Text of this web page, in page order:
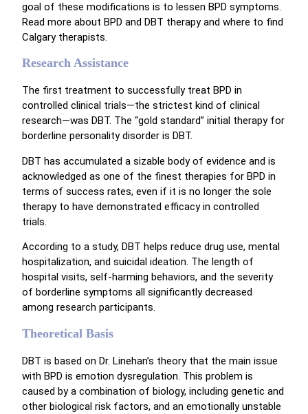
goal of these modifications is to lessen BPD symptoms.
Read more about BPD and DBT therapy and where to find
Calgary therapists.
Research Assistance
The first treatment to successfully treat BPD in
controlled clinical trials—the strictest kind of clinical
research—was DBT. The “gold standard” initial therapy for
borderline personality disorder is DBT.
DBT has accumulated a sizable body of evidence and is
acknowledged as one of the finest therapies for BPD in
terms of success rates, even if it is no longer the sole
therapy to have demonstrated efficacy in controlled
trials.
According to a study, DBT helps reduce drug use, mental
hospitalization, and suicidal ideation. The length of
hospital visits, self-harming behaviors, and the severity
of borderline symptoms all significantly decreased
among research participants.
Theoretical Basis
DBT is based on Dr. Linehan’s theory that the main issue
with BPD is emotion dysregulation. This problem is
caused by a combination of biology, including genetic and
other biological risk factors, and an emotionally unstable